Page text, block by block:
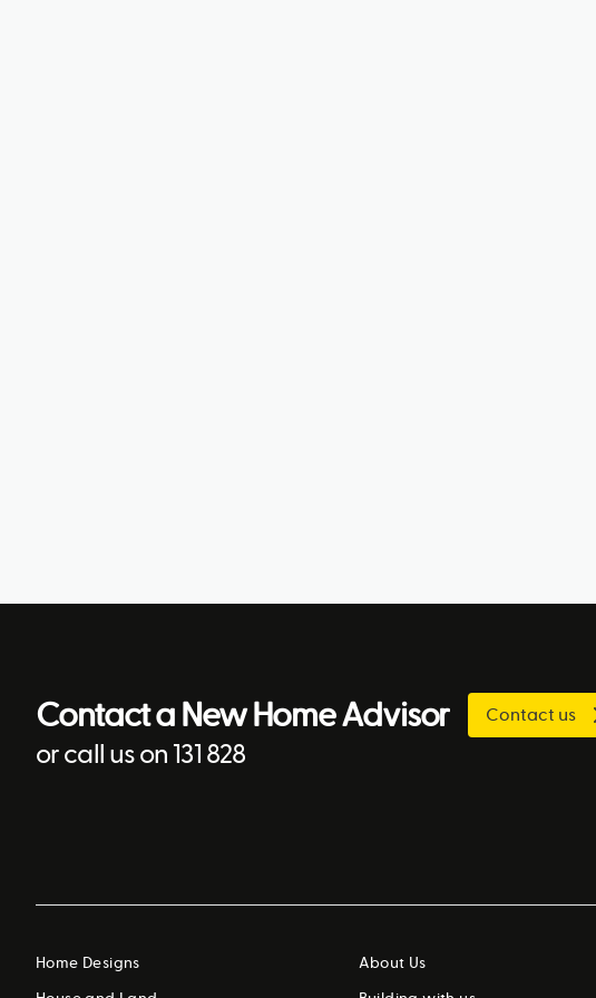
Contact a New Home Advisor
or call us on 131 828
Contact us
Home Designs
About Us